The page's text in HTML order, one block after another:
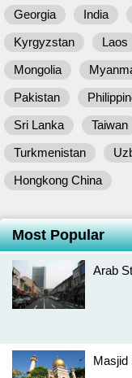
Georgia India
Kyrgyzstan
Laos
Mongolia
Pakistan
Sri Lanka
Taiwan
Turkmenistan
Hongkong China
Most Popular
Arab
Masjid